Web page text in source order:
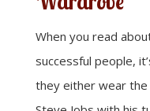
When you read
successful people,
they either wear the